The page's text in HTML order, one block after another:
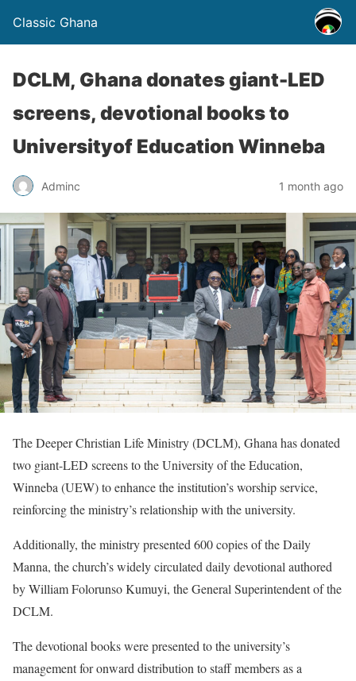
Classic Ghana
DCLM, Ghana donates giant-LED
screens, devotional books to
Universityof Education Winneba
Adminc 1 month ago
The Deeper Christian Life Ministry (DCLM), Ghana has donated
two giant-LED screens to the University of the Education,
Winneba (UEW) to enhance the institution’s worship service,
reinforcing the ministry’s relationship with the university.
Additionally, the ministry presented 600 copies of the Daily
Manna, the church’s widely circulated daily devotional authored
by William Folorunso Kumuyi, the General Superintendent of the
DCLM.
The devotional books were presented to the university’s
management for onward distribution to staff members as a